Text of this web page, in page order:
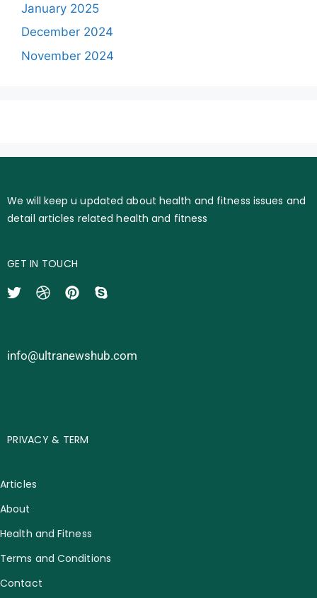
January 2025
December 2024
November 2024
We will keep u updated about health and fitness issues and
detail articles related health and fitness
GET IN TOUCH
info@ultranewshub.com
PRIVACY & TERM
Articles
About
Health and Fitness
Terms and Conditions
Contact